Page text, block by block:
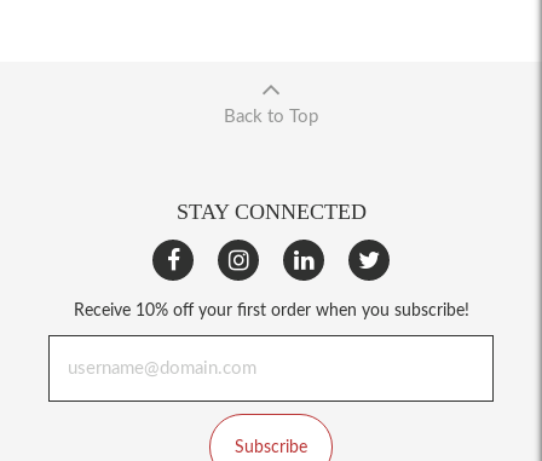
Back to Top
STAY CONNECTED
Receive 10% off your first order when you subscribe!
Subscribe